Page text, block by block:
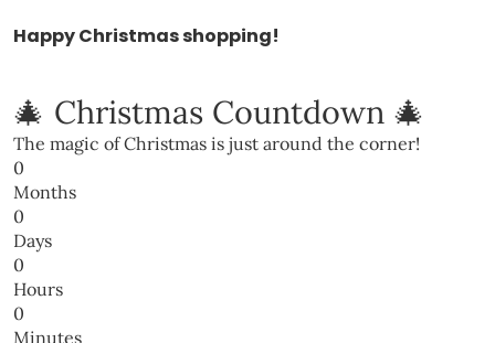
Happy Christmas shopping!
🎄 Christmas Countdown 🎄
The magic of Christmas is just around the corner!
0
Months
0
Days
0
Hours
0
Minutes